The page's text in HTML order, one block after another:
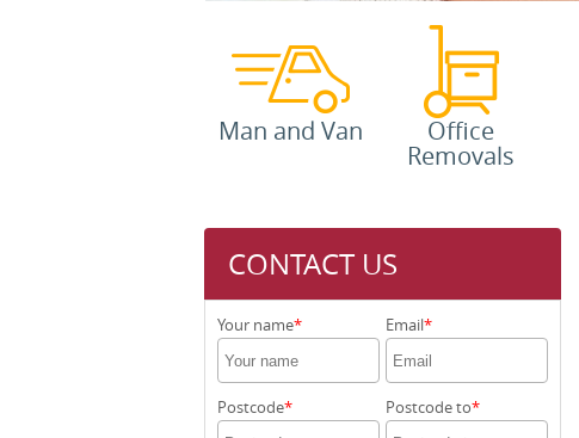
CONTACT US
Your name Email
Postcode Postcode to
Man and Van Office
Removals